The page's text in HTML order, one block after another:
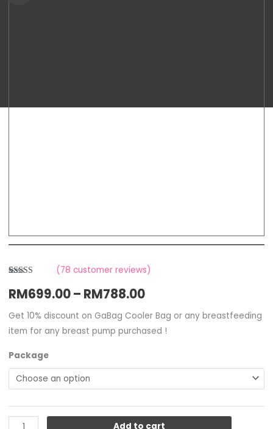
out of 5
based on
ratings
(78 customer reviews)
RM699.00– RM788.00
Get 10% discount on GaBag Cooler Bag or any breastfeeding
item for any breast pump purchased !
Package
Add to cart